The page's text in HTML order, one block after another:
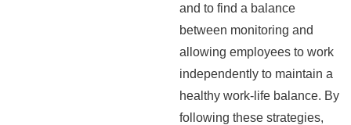
and to find a balance
between monitoring and
allowing employees to work
independently to maintain a
healthy work-life balance. By
following these strategies,